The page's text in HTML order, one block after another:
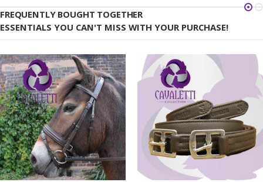
FREQUENTLY BOUGHT TOGETHER
ESSENTIALS YOU CAN'T MISS WITH YOUR PURCHASE!